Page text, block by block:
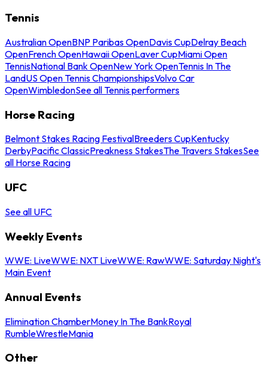
Tennis
Australian OpenBNP Paribas OpenDavis CupDelray Beach
OpenFrench OpenHawaii OpenLaver CupMiami Open
TennisNational Bank OpenNew York OpenTennis In The
LandUS Open Tennis ChampionshipsVolvo Car
OpenWimbledonSee all Tennis performers
Horse Racing
Belmont Stakes Racing FestivalBreeders CupKentucky
DerbyPacific ClassicPreakness StakesThe Travers StakesSee
all Horse Racing
UFC
See all UFC
Weekly Events
WWE: LiveWWE: NXT LiveWWE: RawWWE: Saturday Night's
Main Event
Annual Events
Elimination ChamberMoney In The BankRoyal
RumbleWrestleMania
Other